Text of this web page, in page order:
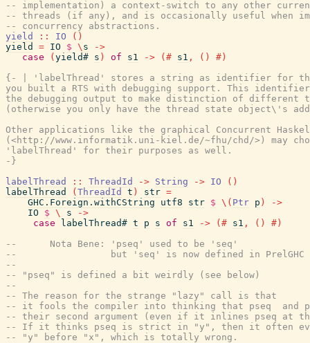
-- implementation) a context-switch to any other
-- threads (if any), and is occasionally useful when
-- concurrency abstractions.
yield
:: IO ( )
yield
= IO $ \ s
->
case
( yield# s ) of s1 -> (# s1 , ( )
#)
{- | 'labelThread' stores a string as identifier for
you built a RTS with debugging support. This
the debugging output to make distinction of different
(otherwise you only have the thread state object\'s
Other applications like the graphical Concurrent
(<http://www.informatik.uni-kiel.de/~fhu/chd/>) may
'labelThread' for their purposes as well.
-}
labelThread
:: ThreadId -> String -> IO ( )
labelThread
( ThreadId t ) str =
GHC.Foreign.withCString
utf8 str $ \ ( Ptr p )
->
IO
$ \ s
->
case
labelThread# t p s of s1 -> (# s1 , ( )
#)
--      Nota Bene: 'pseq' used to be 'seq'
--                 but 'seq' is now defined in PrelGHC
--
-- "pseq" is defined a bit weirdly (see below)
--
-- The reason for the strange "lazy" call is that
-- it fools the compiler into thinking that pseq  and
-- their second argument (even if it inlines pseq at
-- If it thinks pseq is strict in "y", then it often
-- "y" before "x", which is totally wrong.